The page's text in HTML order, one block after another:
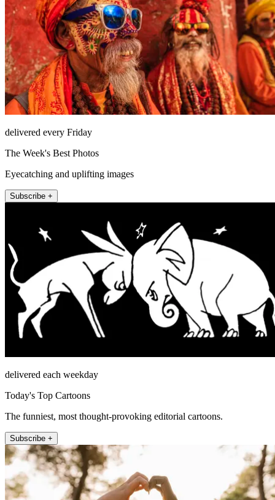
delivered every Friday
The Week's Best Photos
Eyecatching and uplifting images
Subscribe +
delivered each weekday
Today's Top Cartoons
The funniest, most thought-provoking editorial cartoons.
Subscribe +